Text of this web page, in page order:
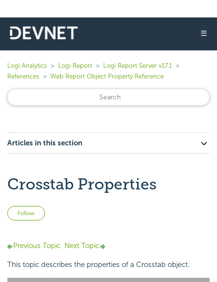
☰
Logi Analytics Logi Report
Logi Report Server v17.1
References
Web Report Object Property Reference
Articles in this section
Crosstab Properties
Follow
Previous Topic Next Topic
This topic describes the properties of a Crosstab object.